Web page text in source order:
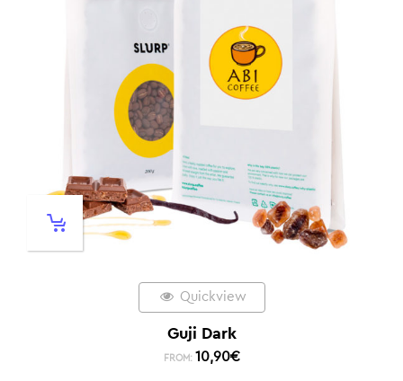
Quickview
Guji Dark
FROM: 10,90€